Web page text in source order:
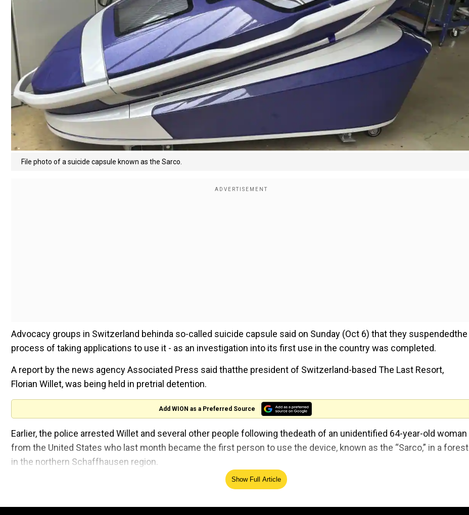
File photo of a suicide capsule known as the Sarco.
Advocacy groups in Switzerland behinda so-called suicide capsule said on Sunday (Oct 6) that they suspendedthe
process of taking applications to use it - as an investigation into its first use in the country was completed.
A report by the news agency Associated Press said thatthe president of Switzerland-based The Last Resort,
Florian Willet, was being held in pretrial detention.
Add WION as a Preferred Source
Earlier, the police arrested Willet and several other people following thedeath of an unidentified 64-year-old woman
from the United States who last month became the first person to use the device, known as the “Sarco,” in a forest
in the northern Schaffhausen region.
Swiss authorities open probe, make arrests after woman dies in ‘suicide capsule’
The woman died on September 23.
Show Full Article